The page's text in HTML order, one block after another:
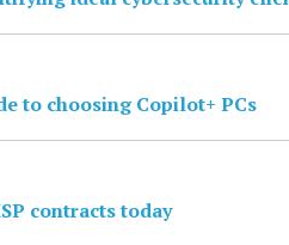
to choosing Copilot+ PCs
contracts today